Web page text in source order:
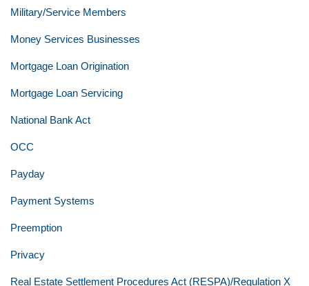
Military/Service Members
Money Services Businesses
Mortgage Loan Origination
Mortgage Loan Servicing
National Bank Act
OCC
Payday
Payment Systems
Preemption
Privacy
Real Estate Settlement Procedures Act (RESPA)/Regulation X